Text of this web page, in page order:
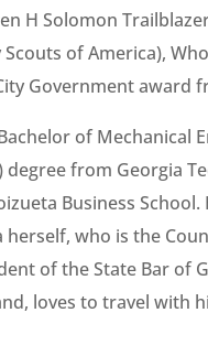
H Solomon
Scouts of America),
Government award
of Mechanical
degree from Georgia
Business
herself, who is the
of the State Bar of
loves to travel with